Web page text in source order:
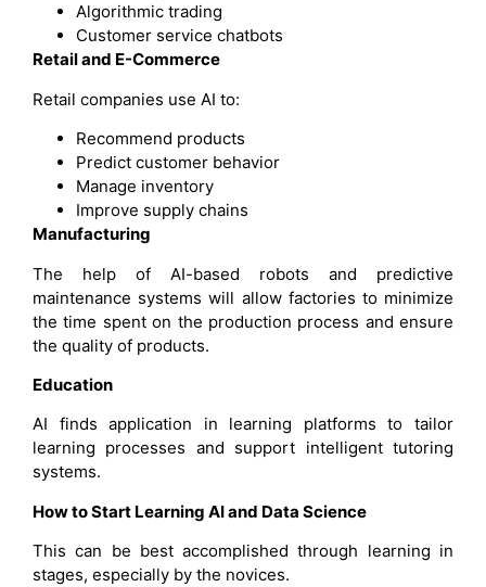
Algorithmic trading
Customer service chatbots
Retail and E-Commerce
Retail companies use AI to:
Recommend products
Predict customer behavior
Manage inventory
Improve supply chains
Manufacturing
The help of AI-based robots and predictive
maintenance systems will allow factories to minimize
the time spent on the production process and ensure
the quality of products.
Education
AI finds application in learning platforms to tailor
learning processes and support intelligent tutoring
systems.
How to Start Learning AI and Data Science
This can be best accomplished through learning in
stages, especially by the novices.